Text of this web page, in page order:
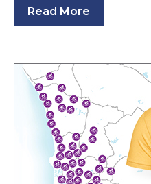
Read More